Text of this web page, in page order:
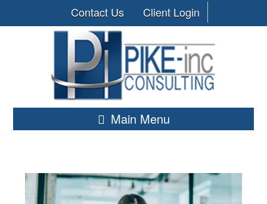
Contact Us Client Login
Main Menu